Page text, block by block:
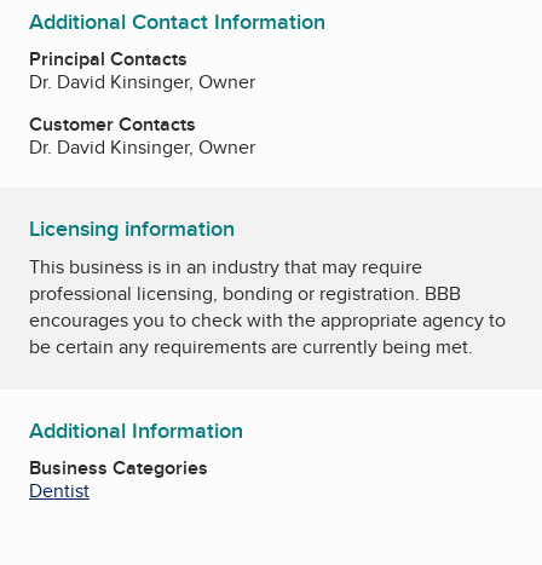
Additional Contact Information
Principal Contacts
Dr. David Kinsinger, Owner
Customer Contacts
Dr. David Kinsinger, Owner
Licensing information
This business is in an industry that may require
professional licensing, bonding or registration. BBB
encourages you to check with the appropriate agency to
be certain any requirements are currently being met.
Additional Information
Business Categories
Dentist